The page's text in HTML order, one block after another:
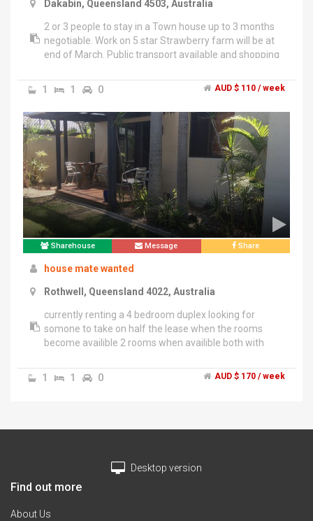
Dakabin, Queensland 4503, Australia
2 or 3 people to stay in a Town house up to 3 months
negotiable. Work on 5 star Strawberry farm will be at
end of March. Public transport available and shopping
call
1 1 0 AUD $ 110 / week
Sharehouse Message Share
house mate wanted
Rothwell, Queensland 4022, Australia
currently renting a 4 bedroom duplex looking for
somone to take on half the lease when the rooms
become availible 2 rooms when availible both with
toilet NO PETS looking for a female house mate or a
mother and child rooms are together so both rooms
can pay half food cost or supply yourself looking for
house has aircon all modern appliences house is
furnished will only need to bring bedroom
will cost extra on top of rent.
1 1 0 AUD $ 170 / week
Desktop version
Find out more
About Us